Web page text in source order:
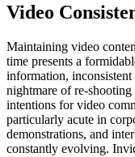
Video
Maintaining video
time presents a
information,
nightmare of re-
intentions for video
particularly acute in
demonstrations, and
constantly evolving.